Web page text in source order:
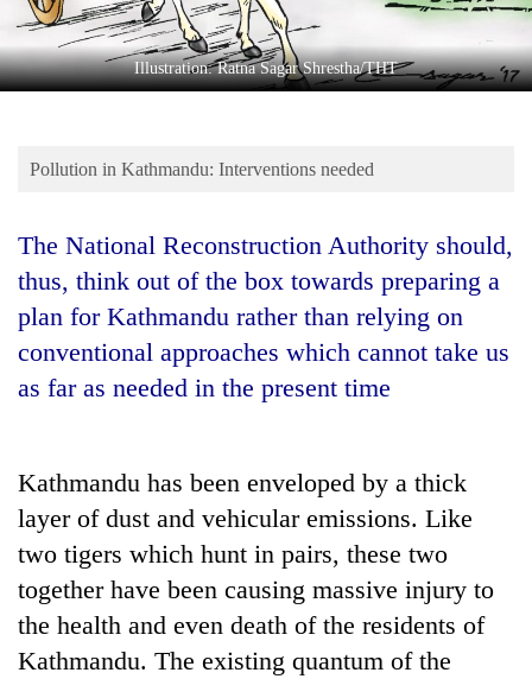
Entertainment
Lifestyle
Blog
Health
TRENDING
Illustration: Ratna Sagar Shrestha/THT
Pollution in Kathmandu: Interventions needed
The National Reconstruction Authority should,
thus, think out of the box towards preparing a
plan for Kathmandu rather than relying on
conventional approaches which cannot take us
as far as needed in the present time
Kathmandu has been enveloped by a thick
layer of dust and vehicular emissions. Like
two tigers which hunt in pairs, these two
together have been causing massive injury to
the health and even death of the residents of
Kathmandu. The existing quantum of the